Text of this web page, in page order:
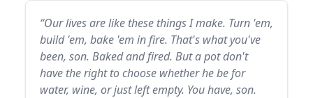
“Our lives are like these things I make. Turn 'em,
build 'em, bake 'em in fire. That's what you've
been, son. Baked and fired. But a pot don't
have the right to choose whether he be for
water, wine, or just left empty. You have, son.